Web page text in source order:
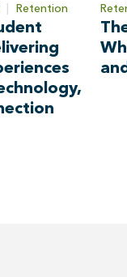
| Retention